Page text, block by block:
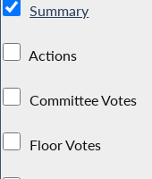
Summary
Actions
Committee Votes
Floor Votes